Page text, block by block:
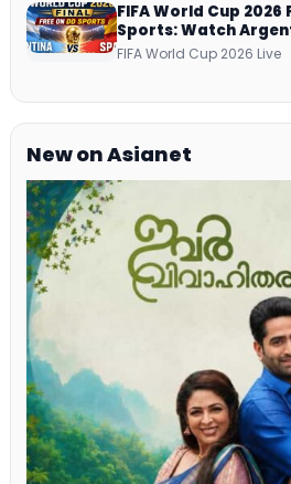
FIFA World Cup 2026
Sports: Watch
Telecast Via DD Free
FIFA World Cup 2026 Live
New on Asianet